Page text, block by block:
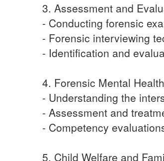
3. Assessment and
- Conducting forensic
- Forensic interviewing
- Identification and
4. Forensic Mental
- Understanding the
- Assessment and
- Competency
5. Child Welfare and